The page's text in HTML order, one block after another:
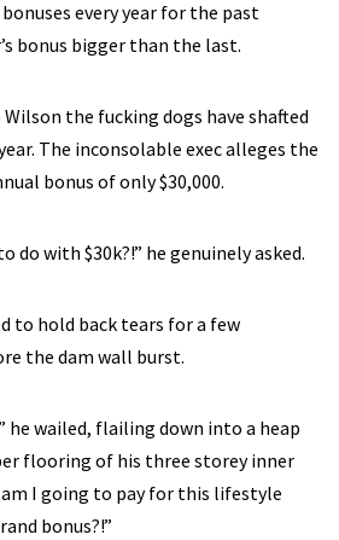
every year for the past
bonus bigger than the last.
the fucking dogs have shafted
The inconsolable exec alleges the
bonus of only $30,000.
do with $30k?!” he genuinely asked.
to hold back tears for a few
the dam wall burst.
he wailed, flailing down into a heap
flooring of his three storey inner
I going to pay for this lifestyle
bonus?!”